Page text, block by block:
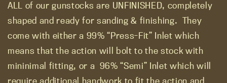
ALL of our gunstocks are UNFINISHED, completely
shaped and ready for sanding & finishing. They
come with either a 99% “Press-Fit” Inlet which
means that the action will bolt to the stock with
mininimal fitting, or a 96% “Semi” Inlet which will
require additional handwork to fit the action and